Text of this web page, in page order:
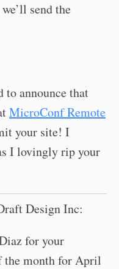
send the
to announce that
MicroConf Remote
your site! I
I lovingly rip your
Design Inc:
for your
the month for April